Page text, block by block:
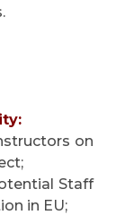
on
Staff
in EU;